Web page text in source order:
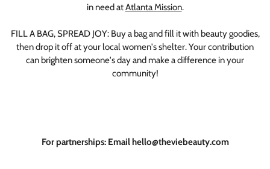
in need atAtlanta Mission.
FILL A BAG, SPREAD JOY: Buy a bag and fill it with beauty goodies,
then drop it off at your local women's shelter. Your contribution
can brighten someone's day and make a difference in your
community!
For partnerships: Email hello@theviebeauty.com